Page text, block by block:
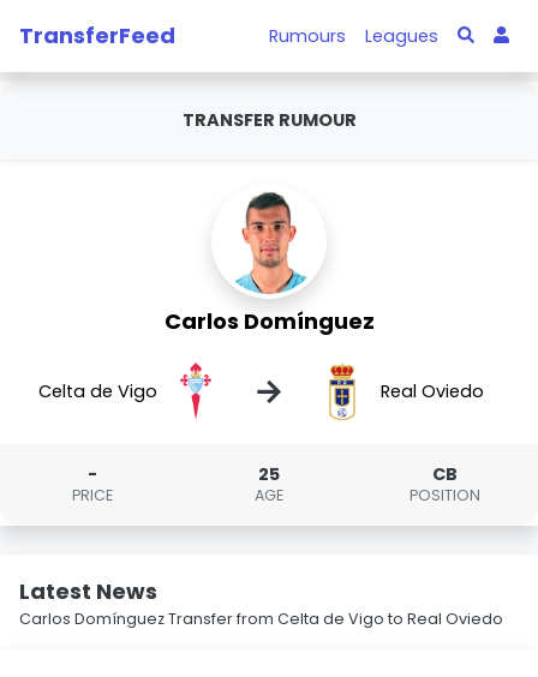
TransferFeed Rumours Leagues
TRANSFER RUMOUR
Carlos Domínguez
Celta de Vigo → Real Oviedo
-
PRICE
25
AGE
CB
POSITION
Latest News
Carlos Domínguez Transfer from Celta de Vigo to Real Oviedo